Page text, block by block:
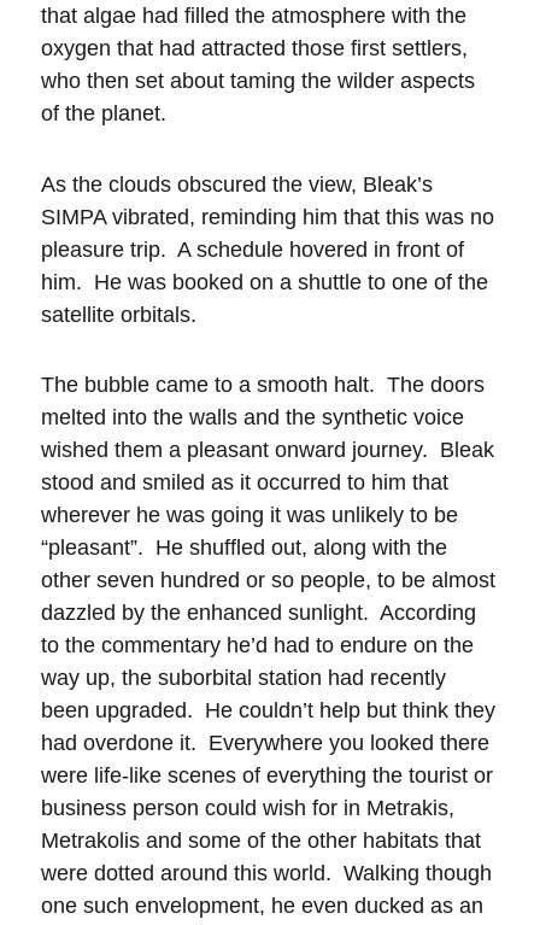
that algae had filled the atmosphere with the
oxygen that had attracted those first settlers,
who then set about taming the wilder aspects
of the planet.
As the clouds obscured the view, Bleak’s
SIMPA vibrated, reminding him that this was no
pleasure trip. A schedule hovered in front of
him. He was booked on a shuttle to one of the
satellite orbitals.
The bubble came to a smooth halt. The doors
melted into the walls and the synthetic voice
wished them a pleasant onward journey. Bleak
stood and smiled as it occurred to him that
wherever he was going it was unlikely to be
“pleasant”. He shuffled out, along with the
other seven hundred or so people, to be almost
dazzled by the enhanced sunlight. According
to the commentary he’d had to endure on the
way up, the suborbital station had recently
been upgraded. He couldn’t help but think they
had overdone it. Everywhere you looked there
were life-like scenes of everything the tourist or
business person could wish for in Metrakis,
Metrakolis and some of the other habitats that
were dotted around this world. Walking though
one such envelopment, he even ducked as an